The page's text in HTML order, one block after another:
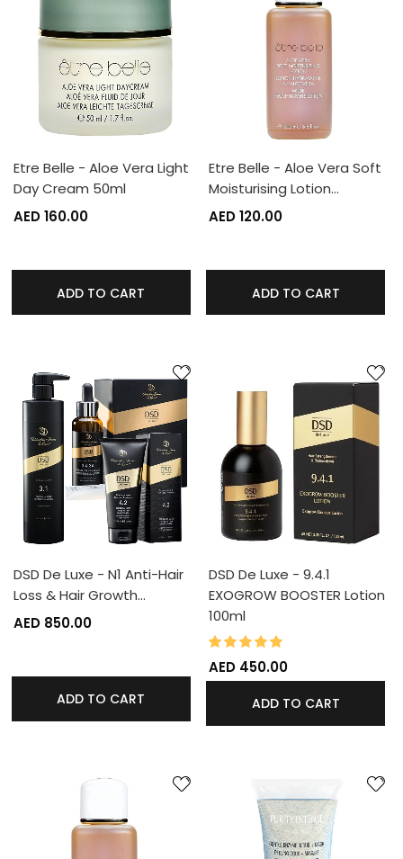
Etre Belle - Aloe Vera Light
Day Cream 50ml
AED 160.00
ADD TO CART
Etre Belle - Aloe Vera Soft
Moisturising Lotion…
AED 120.00
ADD TO CART
DSD De Luxe - N1 Anti-Hair
Loss & Hair Growth…
AED 850.00
ADD TO CART
DSD De Luxe - 9.4.1
EXOGROW BOOSTER Lotion
100ml
Rating:
AED 450.00
ADD TO CART